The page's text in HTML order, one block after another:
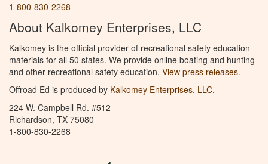
1-800-830-2268
About Kalkomey Enterprises, LLC
Kalkomey is the official provider of recreational safety education
materials for all 50 states. We provide online boating and hunting
and other recreational safety education. View press releases.
Offroad Ed is produced by Kalkomey Enterprises, LLC.
224 W. Campbell Rd. #512
Richardson, TX 75080
1-800-830-2268